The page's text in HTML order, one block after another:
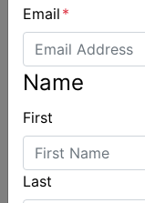
Email *
Name
First
Last